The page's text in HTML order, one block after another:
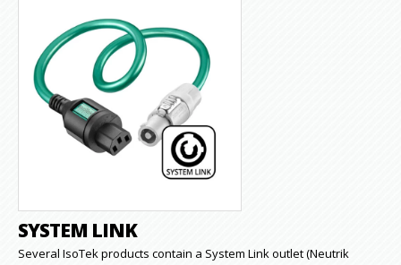
SYSTEM LINK
Several IsoTek products contain a System Link outlet (Neutrik